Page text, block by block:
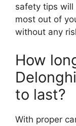
safety tips will
most out of
without any
How
to last?
With proper